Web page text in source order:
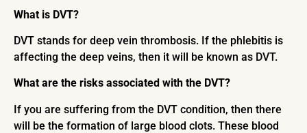
What is DVT?
DVT stands for deep vein thrombosis. If the phlebitis is
affecting the deep veins, then it will be known as DVT.
What are the risks associated with the DVT?
If you are suffering from the DVT condition, then there
will be the formation of large blood clots. These blood